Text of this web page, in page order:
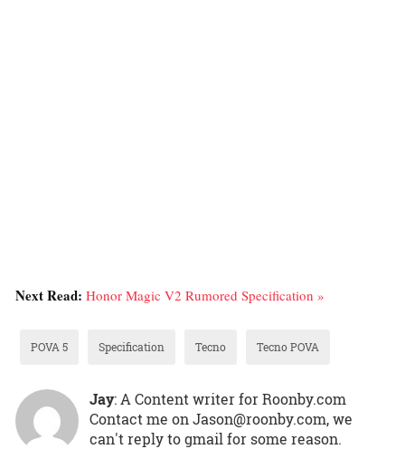
Next Read: Honor Magic V2 Rumored Specification »
POVA 5 Specification Tecno Tecno POVA
Jay: A Content writer for Roonby.com
Contact me on Jason@roonby.com, we
can't reply to gmail for some reason.